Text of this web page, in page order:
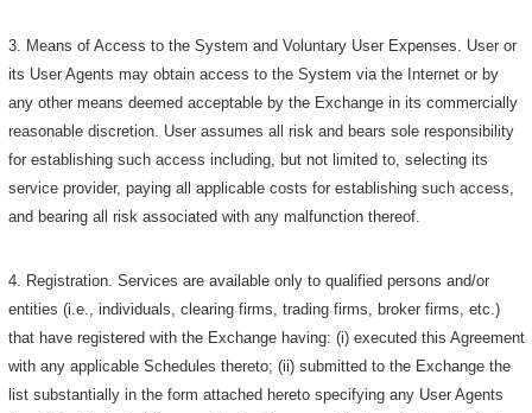
3. Means of Access to the System and Voluntary User Expenses. User or
its User Agents may obtain access to the System via the Internet or by
any other means deemed acceptable by the Exchange in its commercially
reasonable discretion. User assumes all risk and bears sole responsibility
for establishing such access including, but not limited to, selecting its
service provider, paying all applicable costs for establishing such access,
and bearing all risk associated with any malfunction thereof.
4. Registration. Services are available only to qualified persons and/or
entities (i.e., individuals, clearing firms, trading firms, broker firms, etc.)
that have registered with the Exchange having: (i) executed this Agreement
with any applicable Schedules thereto; (ii) submitted to the Exchange the
list substantially in the form attached hereto specifying any User Agents